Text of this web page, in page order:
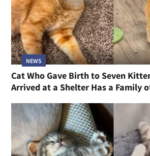
NEWS
Cat Who Gave Birth to Seven
Arrived at a Shelter Has a Family